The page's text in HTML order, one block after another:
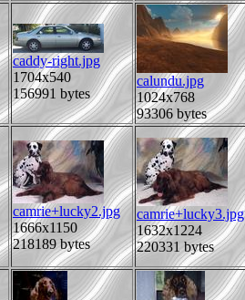
caddy-right.jpg
1704x540
156991 bytes
calundu.jpg
1024x768
93306 bytes
camrie+lucky2.jpg
1666x1150
218189 bytes
camrie+lucky3.jpg
1632x1224
220331 bytes